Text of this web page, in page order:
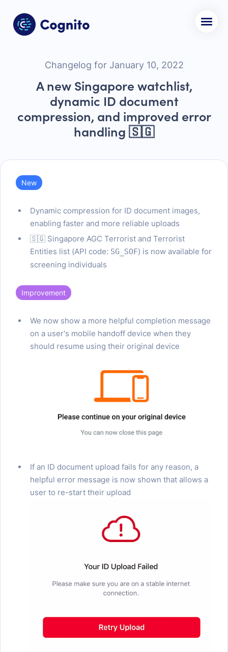
Changelog for January 10, 2022
A new Singapore watchlist,
dynamic ID document
compression, and improved error
handling 🇸🇬
New
Dynamic compression for ID document images,
enabling faster and more reliable uploads
🇸🇬 Singapore AGC Terrorist and Terrorist
Entities list (API code: SG_SOF) is now available for
screening individuals
Improvement
We now show a more helpful completion message
on a user's mobile handoff device when they
should resume using their original device
If an ID document upload fails for any reason, a
helpful error message is now shown that allows a
user to re-start their upload